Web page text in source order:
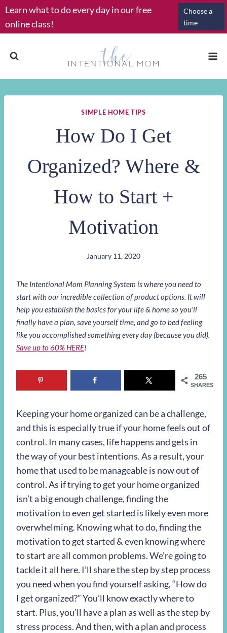
Skip
to
content
Learn what to do every day in our free
online class!
Choose a
time
SIMPLE HOME TIPS
How Do I Get
Organized? Where &
How to Start +
Motivation
January 11, 2020
The Intentional Mom Planning System is where you need to
start with our incredible collection of product options. It will
help you establish the basics for your life & home so you’ll
finally have a plan, save yourself time, and go to bed feeling
like you accomplished something every day (because you did).
Save up to 60% HERE!
265
SHARES
Keeping your home organized can be a challenge,
and this is especially true if your home feels out of
control. In many cases, life happens and gets in
the way of your best intentions. As a result, your
home that used to be manageable is now out of
control. As if trying to get your home organized
isn’t a big enough challenge, finding the
motivation to even get started is likely even more
overwhelming. Knowing what to do, finding the
motivation to get started & even knowing where
to start are all common problems. We’re going to
tackle it all here. I’ll share the step by step process
you need when you find yourself asking, “How do
I get organized?” You’ll know exactly where to
start. Plus, you’ll have a plan as well as the step by
stress process. And then, with a plan and process